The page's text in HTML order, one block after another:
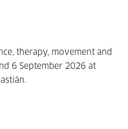
therapy, movement and
6 September 2026 at